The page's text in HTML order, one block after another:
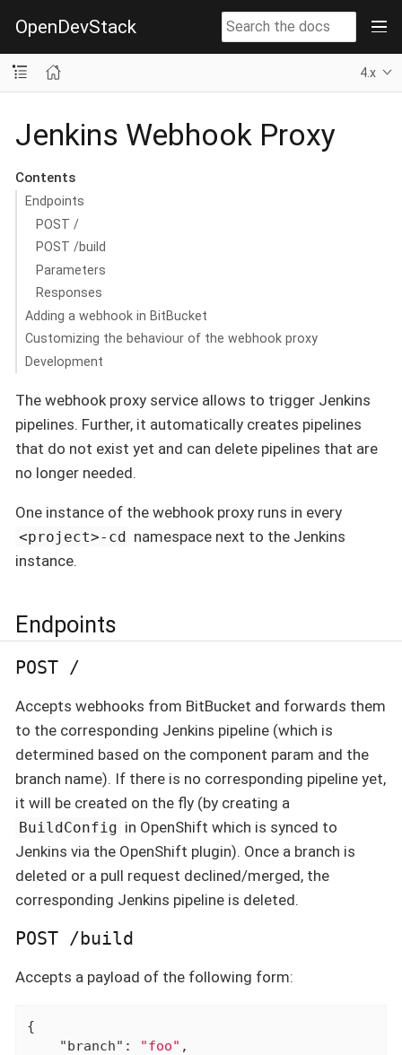
OpenDevStack
4.x
Jenkins Webhook Proxy
Contents
Endpoints
POST /
POST /build
Parameters
Responses
Adding a webhook in BitBucket
Customizing the behaviour of the webhook proxy
Development
The webhook proxy service allows to trigger Jenkins
pipelines. Further, it automatically creates pipelines
that do not exist yet and can delete pipelines that are
no longer needed.
One instance of the webhook proxy runs in every
<project>-cd namespace next to the Jenkins
instance.
Endpoints
POST /
Accepts webhooks from BitBucket and forwards them
to the corresponding Jenkins pipeline (which is
determined based on the component param and the
branch name). If there is no corresponding pipeline yet,
it will be created on the fly (by creating a
BuildConfig in OpenShift which is synced to
Jenkins via the OpenShift plugin). Once a branch is
deleted or a pull request declined/merged, the
corresponding Jenkins pipeline is deleted.
POST /build
Accepts a payload of the following form:
{
"branch" : "foo" ,